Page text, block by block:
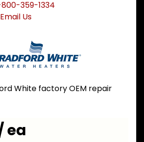
800-359-1334
Email Us
White factory OEM repair
ea